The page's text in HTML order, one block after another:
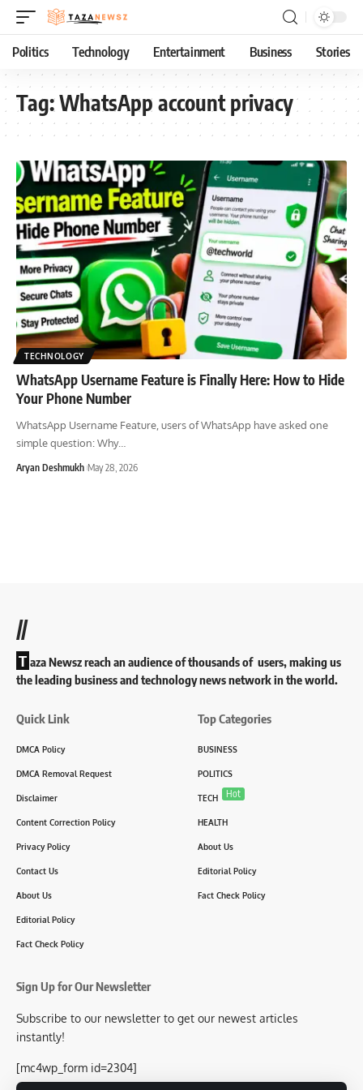
Politics Technology Entertainment Business Stories
Tag:WhatsApp account privacy
TECHNOLOGY
WhatsApp Username Feature is Finally Here: How to Hide
Your Phone Number
WhatsApp Username Feature, users of WhatsApp have asked one
simple question: Why…
Aryan Deshmukh May 28, 2026
//
T aza Newsz reach an audience of thousands of users, making us
the leading business and technology news network in the world.
Quick Link
DMCA Policy
DMCA Removal Request
Disclaimer
Content Correction Policy
Privacy Policy
Contact Us
About Us
Editorial Policy
Fact Check Policy
Top Categories
BUSINESS
POLITICS
TECH Hot
HEALTH
About Us
Editorial Policy
Fact Check Policy
Sign Up for Our Newsletter
Subscribe to our newsletter to get our newest articles
instantly!
[mc4wp_form id=2304]